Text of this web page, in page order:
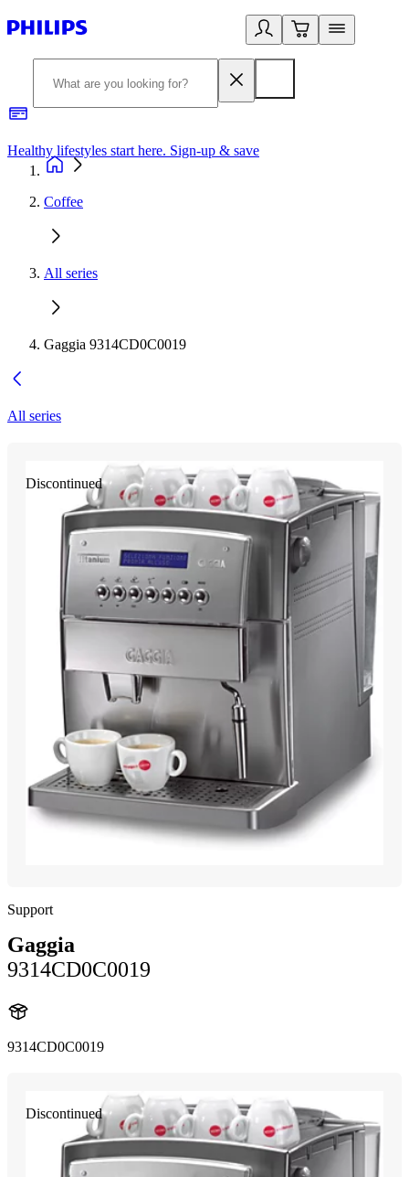
Healthy lifestyles start here. Sign-up & save
Coffee
All series
Gaggia 9314CD0C0019
All series
Discontinued
Support
Gaggia
9314CD0C0019
9314CD0C0019
Discontinued